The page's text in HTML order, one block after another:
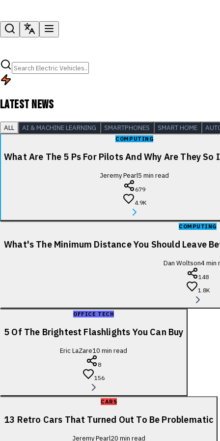
LATEST NEWS
ALL AI & MACHINE LEARNING SMARTPHONES SMART HOME
COMPUTING
What Are The 5 Ps For Pilots And Why Are They
Jeremy Pearl5 min read
679
4.9K
COMPUTING
What's The Minimum Distance You Should Leave
Dan Woltson4min
148
1.8K
OFFICE TECH
5 Of The Brightest Flashlights You Can Buy
Eric LaZare10 min read
8
156
CARS
13 Retro Cars That Turned Out To Be Problematic
Jeremy Pearl20 min read